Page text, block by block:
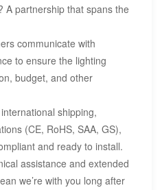
A partnership that spans the
communicate with
to ensure the lighting
budget, and other
shipping,
(CE, RoHS, SAA, GS),
and ready to install.
assistance and extended
we’re with you long after